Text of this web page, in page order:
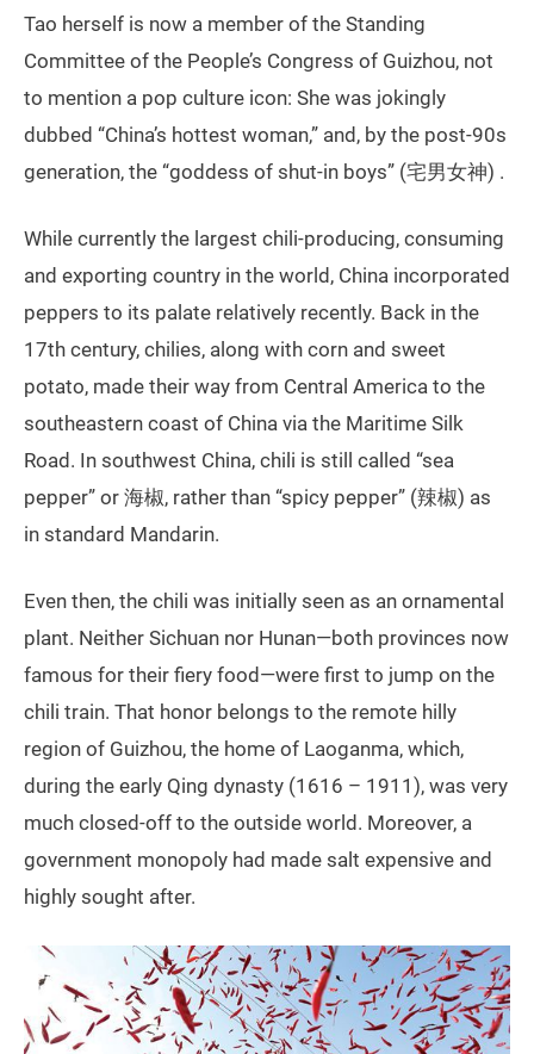
Tao herself is now a member of the Standing
Committee of the People’s Congress of Guizhou, not
to mention a pop culture icon: She was jokingly
dubbed “China’s hottest woman,” and, by the post-90s
generation, the “goddess of shut-in boys” (宅男女神) .
While currently the largest chili-producing, consuming
and exporting country in the world, China incorporated
peppers to its palate relatively recently. Back in the
17th century, chilies, along with corn and sweet
potato, made their way from Central America to the
southeastern coast of China via the Maritime Silk
Road. In southwest China, chili is still called “sea
pepper” or 海椒, rather than “spicy pepper” (辣椒) as
in standard Mandarin.
Even then, the chili was initially seen as an ornamental
plant. Neither Sichuan nor Hunan—both provinces now
famous for their fiery food—were first to jump on the
chili train. That honor belongs to the remote hilly
region of Guizhou, the home of Laoganma, which,
during the early Qing dynasty (1616 – 1911), was very
much closed-off to the outside world. Moreover, a
government monopoly had made salt expensive and
highly sought after.